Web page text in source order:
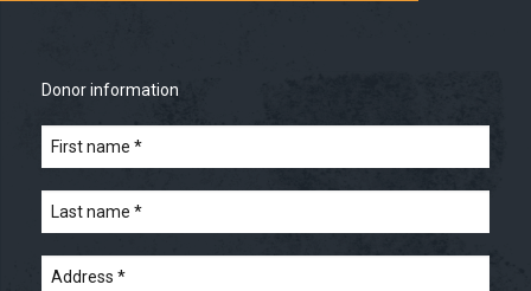
Donor information
First
name
* *
Last
name
* *
Address
*